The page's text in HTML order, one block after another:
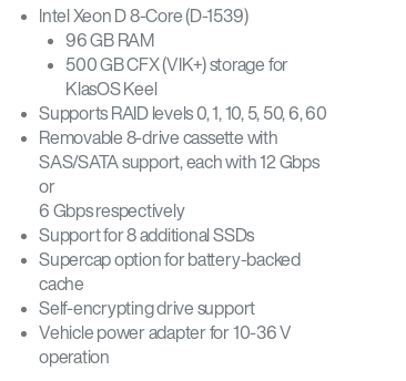
Intel Xeon D 8-Core (D-1539)
96 GB RAM
500 GB CFX (VIK+) storage for
KlasOS Keel
Supports RAID levels 0, 1, 10, 5, 50, 6, 60
Removable 8-drive cassette with
SAS/SATA support, each with 12 Gbps
or
6 Gbps respectively
Support for 8 additional SSDs
Supercap option for battery-backed
cache
Self-encrypting drive support
Vehicle power adapter for 10-36 V
operation